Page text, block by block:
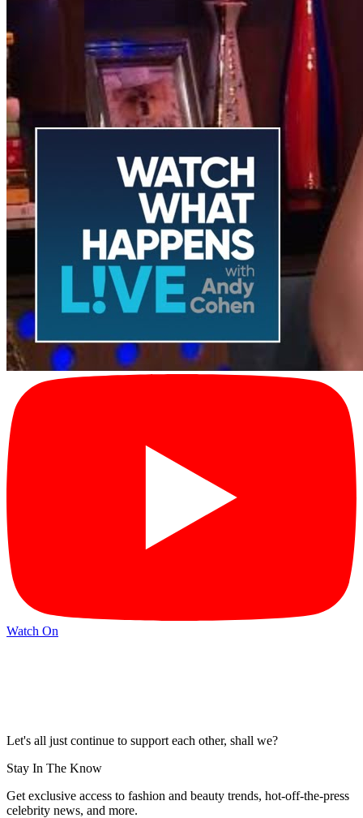
Watch On
Let's all just continue to support each other, shall we?
Stay In The Know
Get exclusive access to fashion and beauty trends, hot-off-the-press
celebrity news, and more.